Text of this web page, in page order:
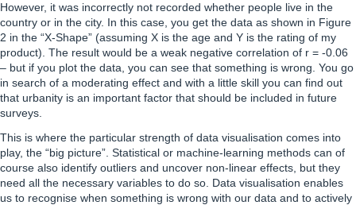
However, it was incorrectly not recorded whether people live in the
country or in the city. In this case, you get the data as shown in Figure
2 in the “X-Shape” (assuming X is the age and Y is the rating of my
product). The result would be a weak negative correlation of r = -0.06
– but if you plot the data, you can see that something is wrong. You go
in search of a moderating effect and with a little skill you can find out
that urbanity is an important factor that should be included in future
surveys.
This is where the particular strength of data visualisation comes into
play, the “big picture”. Statistical or machine-learning methods can of
course also identify outliers and uncover non-linear effects, but they
need all the necessary variables to do so. Data visualisation enables
us to recognise when something is wrong with our data and to actively